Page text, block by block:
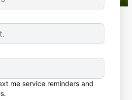
me service reminders and